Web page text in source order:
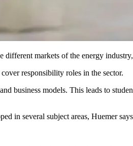
markets of the energy
responsibility roles in the sector.
business models. This leads to
in several subject areas, Huemer